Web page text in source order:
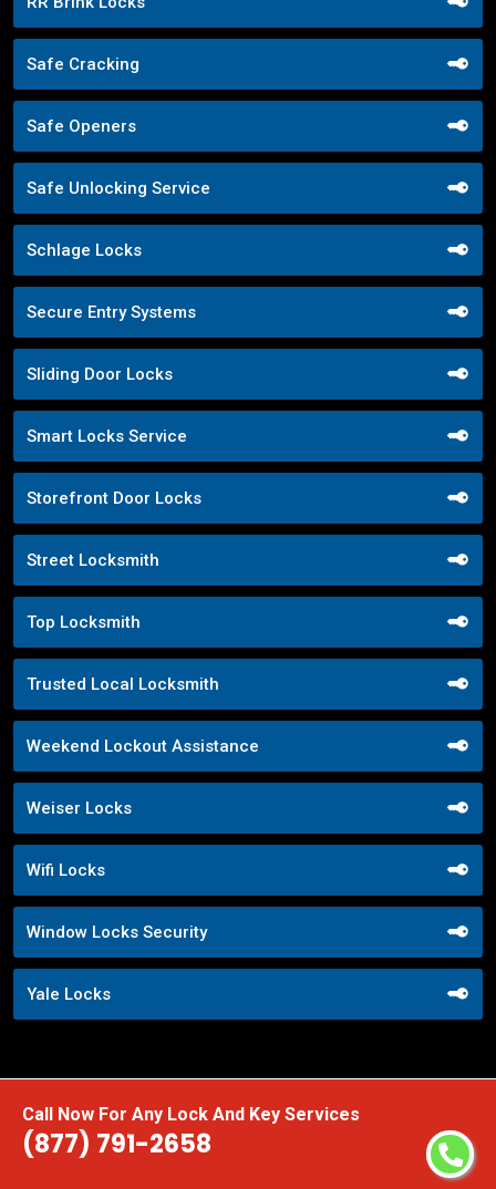
Call Now For Any Lock And Key Services
(877) 791-2658
Safe Cracking
Safe Openers
Safe Unlocking Service
Schlage Locks
Secure Entry Systems
Sliding Door Locks
Smart Locks Service
Storefront Door Locks
Street Locksmith
Top Locksmith
Trusted Local Locksmith
Weekend Lockout Assistance
Weiser Locks
Wifi Locks
Window Locks Security
Yale Locks
Praise From Our Happy Clients About